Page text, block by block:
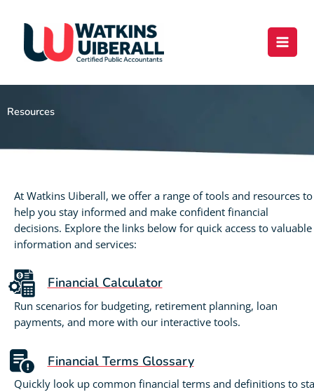
content
Resources
At Watkins Uiberall, we offer a range of tools and resources to
help you stay informed and make confident financial
decisions. Explore the links below for quick access to valuable
information and services:
Financial Calculator
Run scenarios for budgeting, retirement planning, loan
payments, and more with our interactive tools.
Financial Terms Glossary
Quickly look up common financial terms and definitions to